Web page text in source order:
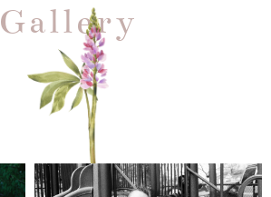
Gallery